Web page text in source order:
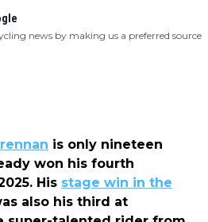
news by making us a preferred source
is only nineteen
won his fourth
His stage win in the
also his third at